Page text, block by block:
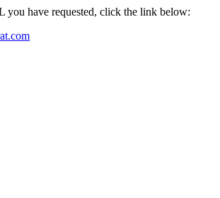
you have requested, click the link below: